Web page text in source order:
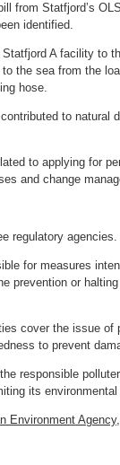
from Statfjord’s
identified.
A facility to
the sea from the
hose.
to natural
to applying for
and change
regulatory agencies.
for measures
prevention or
cover the issue
to prevent
responsible
its
Environment Agency